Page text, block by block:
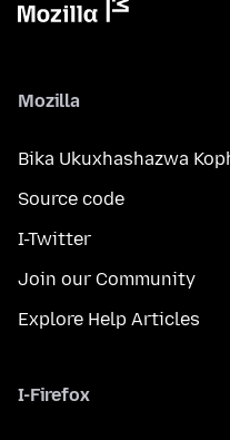
Mozilla
Bika Ukuxhashazwa
Source code
I-Twitter
Join our Community
Explore Help Articles
I-Firefox